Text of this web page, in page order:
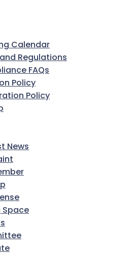
Calendar
and Regulations
FAQs
Policy
Policy
News
Space